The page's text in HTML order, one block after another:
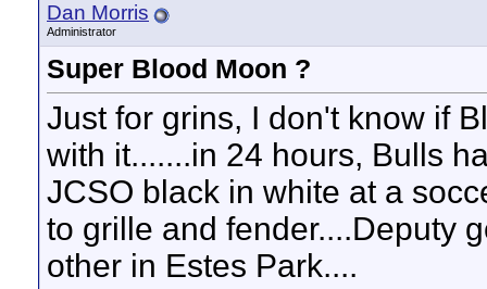
Dan Morris
Administrator
Super Blood Moon ?
Just for grins, I don't know if
with it.......in 24 hours, Bulls
JCSO black in white at a
to grille and fender....Deputy
other in Estes Park....